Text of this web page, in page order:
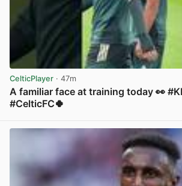
CelticPlayer · 47m
A familiar face at training today 👀
#CelticFC🍀